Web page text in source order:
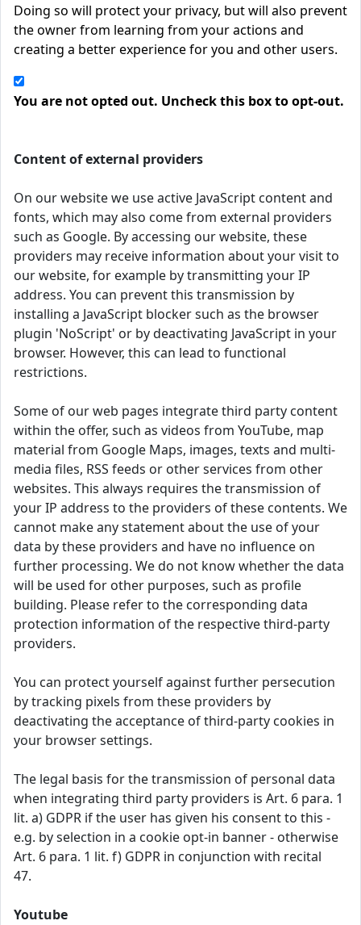
Doing so will protect your privacy, but will also prevent
the owner from learning from your actions and
creating a better experience for you and other users.
You are not opted out. Uncheck this box to opt-out.
Content of external providers
On our website we use active JavaScript content and
fonts, which may also come from external providers
such as Google. By accessing our website, these
providers may receive information about your visit to
our website, for example by transmitting your IP
address. You can prevent this transmission by
installing a JavaScript blocker such as the browser
plugin 'NoScript' or by deactivating JavaScript in your
browser. However, this can lead to functional
restrictions.
Some of our web pages integrate third party content
within the offer, such as videos from YouTube, map
material from Google Maps, images, texts and multi-
media files, RSS feeds or other services from other
websites. This always requires the transmission of
your IP address to the providers of these contents. We
cannot make any statement about the use of your
data by these providers and have no influence on
further processing. We do not know whether the data
will be used for other purposes, such as profile
building. Please refer to the corresponding data
protection information of the respective third-party
providers.
You can protect yourself against further persecution
by tracking pixels from these providers by
deactivating the acceptance of third-party cookies in
your browser settings.
The legal basis for the transmission of personal data
when integrating third party providers is Art. 6 para. 1
lit. a) GDPR if the user has given his consent to this -
e.g. by selection in a cookie opt-in banner - otherwise
Art. 6 para. 1 lit. f) GDPR in conjunction with recital
47.
Youtube